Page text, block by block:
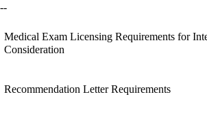
--
Medical Exam Licensing Requirements for
Consideration
Recommendation Letter Requirements